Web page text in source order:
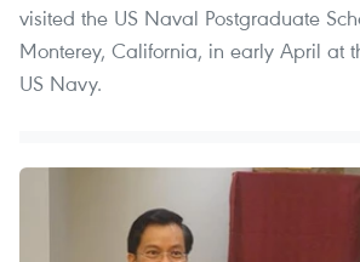
visited the US Naval Postgraduate
Monterey, California, in early April at
US Navy.